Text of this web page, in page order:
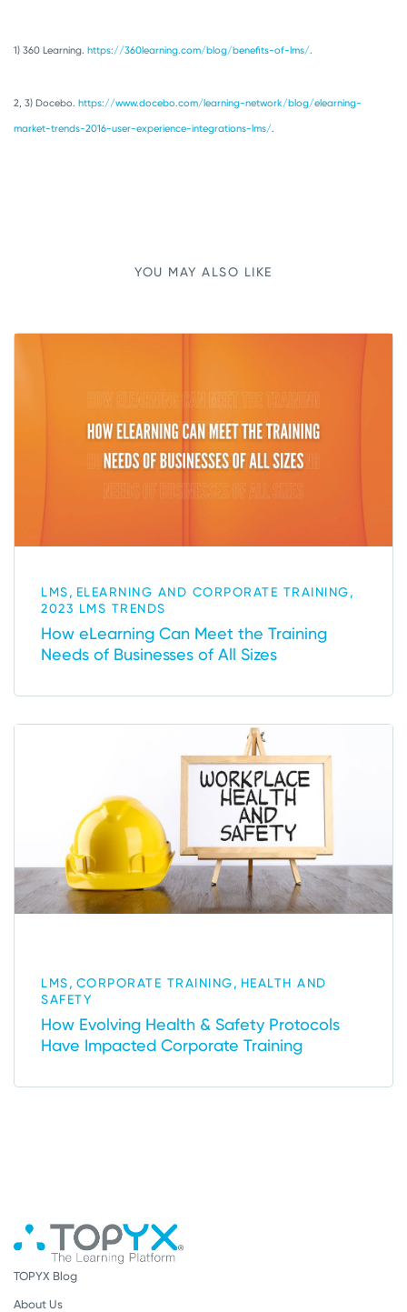
1) 360 Learning. https://360learning.com/blog/benefits-of-lms/.
2, 3) Docebo. https://www.docebo.com/learning-network/blog/elearning-
market-trends-2016-user-experience-integrations-lms/.
YOU MAY ALSO LIKE
LMS, ELEARNING AND CORPORATE TRAINING,
2023 LMS TRENDS
How eLearning Can Meet the Training
Needs of Businesses of All Sizes
LMS, CORPORATE TRAINING, HEALTH AND
SAFETY
How Evolving Health & Safety Protocols
Have Impacted Corporate Training
TOPYX Blog
About Us